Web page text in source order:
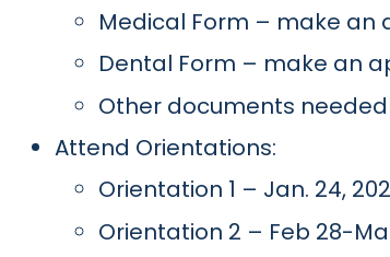
Medical Form – make
Dental Form – make an
Other documents
Attend Orientations:
Orientation 1 – Jan. 24,
Orientation 2 – Feb 28-